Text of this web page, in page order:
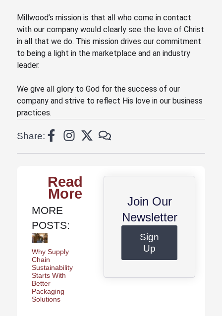
Millwood’s mission is that all who come in contact
with our company would clearly see the love of Christ
in all that we do. This mission drives our commitment
to being a light in the marketplace and an industry
leader.
We give all glory to God for the success of our
company and strive to reflect His love in our business
practices.
Share:
Join Our
Newsletter
Sign
Up
Read
More
MORE
POSTS:
Why Supply
Chain
Sustainability
Starts With
Better
Packaging
Solutions